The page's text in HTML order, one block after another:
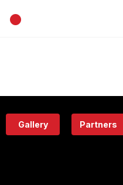
•
Eatery
Gallery Partners